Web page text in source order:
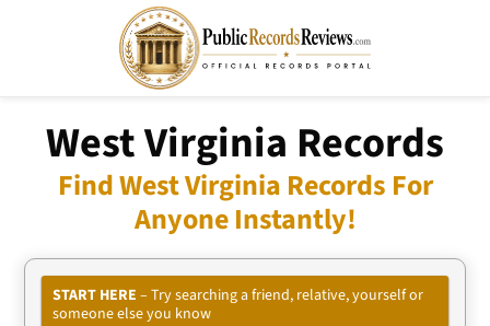
West Virginia Records
Find West Virginia Records For
Anyone Instantly!
START HERE – Try searching a friend, relative, yourself or
someone else you know